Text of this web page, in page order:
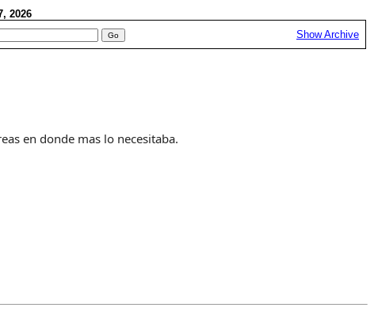
2026
Show Archive
en donde mas lo necesitaba.